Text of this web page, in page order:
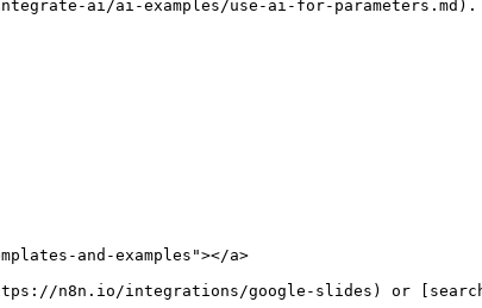
ai/ai-examples/use-ai-for-parameters.md).
and-examples"></a>
n8n.io/integrations/google-slides) or